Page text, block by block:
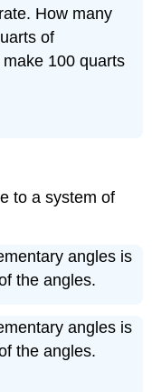
How many
of
100 quarts
to a system of
angles is
the angles.
angles is
the angles.